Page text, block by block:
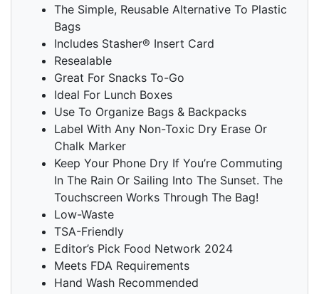
The Simple, Reusable Alternative To Plastic
Bags
Includes Stasher® Insert Card
Resealable
Great For Snacks To-Go
Ideal For Lunch Boxes
Use To Organize Bags & Backpacks
Label With Any Non-Toxic Dry Erase Or
Chalk Marker
Keep Your Phone Dry If You’re Commuting
In The Rain Or Sailing Into The Sunset. The
Touchscreen Works Through The Bag!
Low-Waste
TSA-Friendly
Editor’s Pick Food Network 2024
Meets FDA Requirements
Hand Wash Recommended